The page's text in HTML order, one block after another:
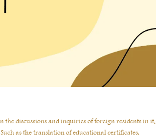
discussions and inquiries of foreign residents in it,
as the translation of educational certificates,